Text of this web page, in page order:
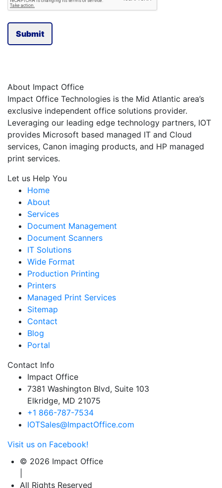
About Impact Office
Impact Office Technologies is the Mid Atlantic area’s
exclusive independent office solutions provider.
Leveraging our leading edge technology partners, IOT
provides Microsoft based managed IT and Cloud
services, Canon imaging products, and HP managed
print services.
Let us Help You
Home
About
Services
Document Management
Document Scanners
IT Solutions
Wide Format
Production Printing
Printers
Managed Print Services
Sitemap
Contact
Blog
Portal
Contact Info
Impact Office
7381 Washington Blvd, Suite 103
Elkridge, MD 21075
+1 866-787-7534
IOTSales@ImpactOffice.com
Visit us on Facebook!
© 2026 Impact Office
All Rights Reserved